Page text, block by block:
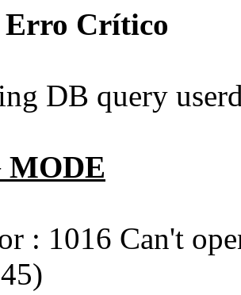
Erro Crítico
DB query
MODE
: 1016 Can't